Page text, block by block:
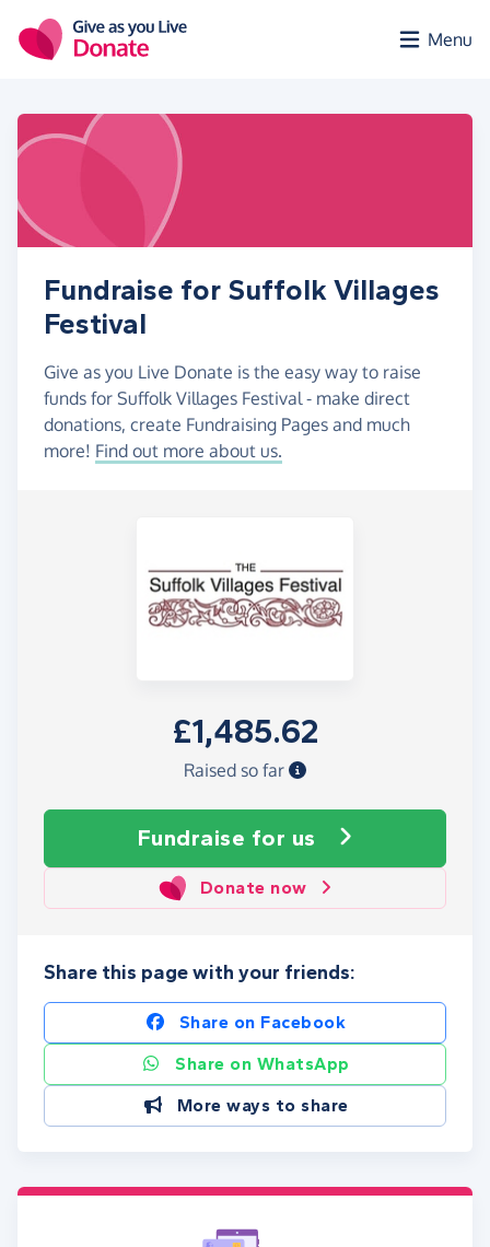
Menu
Fundraise for Suffolk Villages
Festival
Give as you Live Donate is the easy way to raise
funds for Suffolk Villages Festival - make direct
donations, create Fundraising Pages and much
more! Find out more about us.
£1,485.62
Raised so far
Fundraise for us
Donate now
Share this page with your friends:
Share on Facebook
Share on WhatsApp
More ways to share